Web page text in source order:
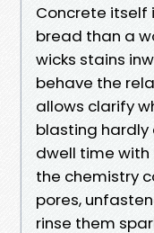
Concrete itself
bread than a
wicks stains
behave the
allows clarify
blasting hardly
dwell time
the chemistry
pores,
rinse them